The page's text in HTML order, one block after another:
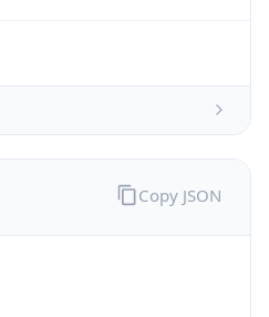
Copy JSON